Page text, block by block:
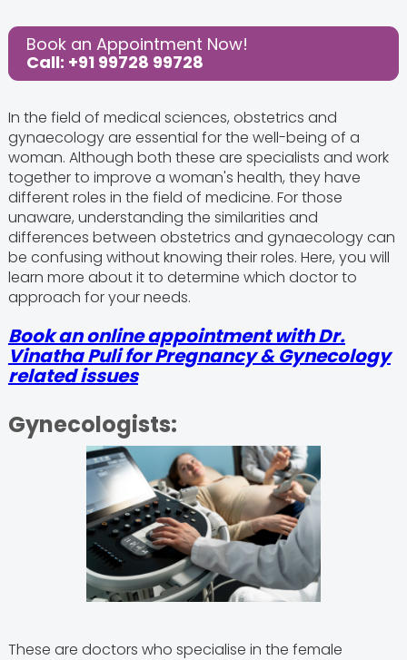
Share this Post:
Book an Appointment Now!
Call: +91 99728 99728
In the field of medical sciences, obstetrics and
gynaecology are essential for the well-being of a
woman. Although both these are specialists and work
together to improve a woman's health, they have
different roles in the field of medicine. For those
unaware, understanding the similarities and
differences between obstetrics and gynaecology can
be confusing without knowing their roles. Here, you will
learn more about it to determine which doctor to
approach for your needs.
Book an online appointment with Dr.
Vinatha Puli for Pregnancy & Gynecology
related issues
Gynecologists:
These are doctors who specialise in the female